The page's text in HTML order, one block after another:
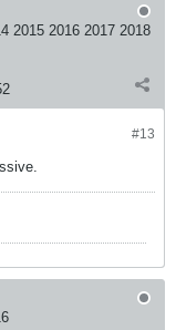
2015 2016 2017 2018
#13